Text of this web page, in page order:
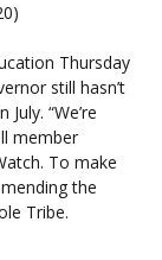
Thursday
still hasn’t
“We’re
member
To make
the
Tribe.